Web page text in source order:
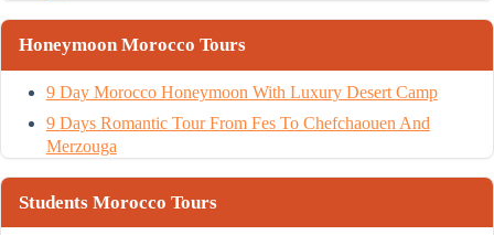
Honeymoon Morocco Tours
9 Day Morocco Honeymoon With Luxury Desert Camp
9 Days Romantic Tour From Fes To Chefchaouen And
Merzouga
Students Morocco Tours